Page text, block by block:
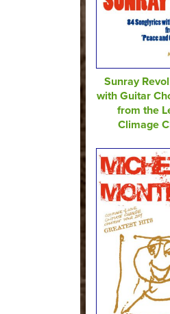
Sunray
with Guitar
from the
Climage